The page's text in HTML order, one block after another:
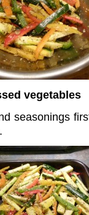
vegetables
seasonings